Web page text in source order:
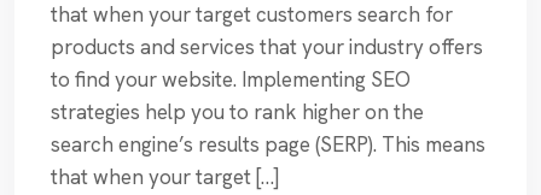
that when your target customers search for
products and services that your industry offers
to find your website. Implementing SEO
strategies help you to rank higher on the
search engine’s results page (SERP). This means
that when your target […]